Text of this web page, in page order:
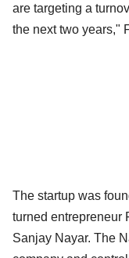
are targeting a
the next two years,"
The startup was
turned entrepreneur
Sanjay Nayar. The